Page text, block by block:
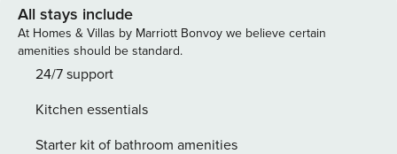
pristine undeveloped white sand beach along the amazing
Gulf of Mexico. The Caribbean Queen is a charming One
Bedroom Villa with a coastal casual vibe. This conveniently
located downstairs condo sleeps 2 and is sure to be a hit
wireless internet, has 1 1/2 bathrooms, and a plush queen
bed. Recent upgrades have been made to the Caribbean
All stays include
At Homes & Villas by Marriott Bonvoy we believe certain
amenities should be standard.
24/7 support
Kitchen essentials
Starter kit of bathroom amenities